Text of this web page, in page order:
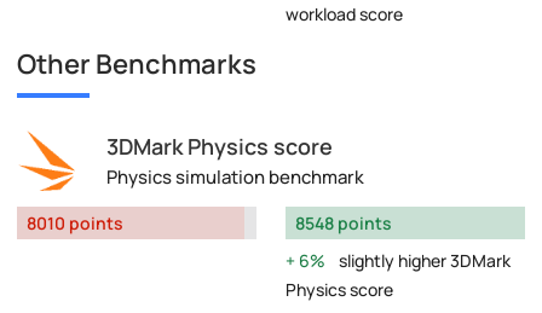
workload score
Other Benchmarks
3DMark Physics score
Physics simulation benchmark
8010 points
8548 points
6%
slightly higher 3DMark
Physics score